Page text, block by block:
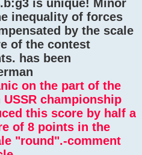
is unique! Minor
inequality of forces
by the scale
of the contest
has been
on the part of the
championship
this score by half a
of 8 points in the
"round".-comment